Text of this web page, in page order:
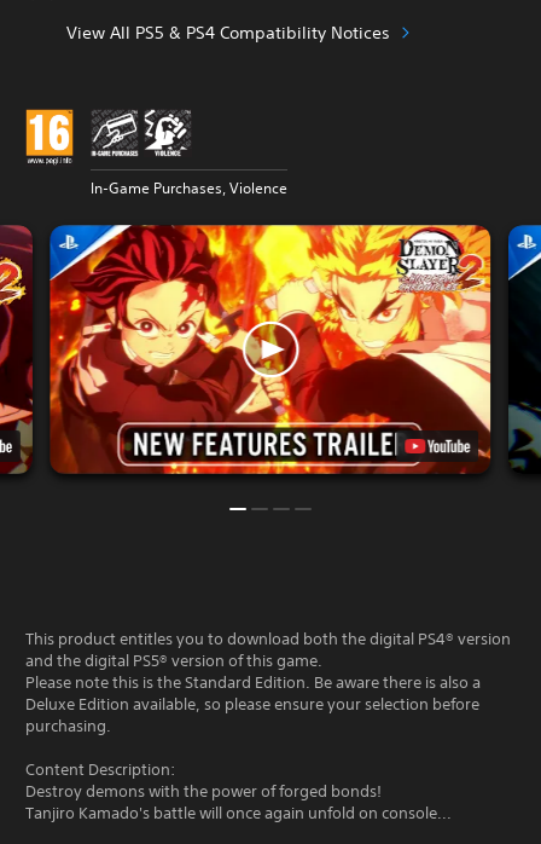
View All PS5 & PS4 Compatibility Notices
In-Game Purchases, Violence
This product entitles you to download both the digital PS4® version
and the digital PS5® version of this game.
Please note this is the Standard Edition. Be aware there is also a
Deluxe Edition available, so please ensure your selection before
purchasing.
Content Description:
Destroy demons with the power of forged bonds!
Tanjiro Kamado's battle will once again unfold on console...